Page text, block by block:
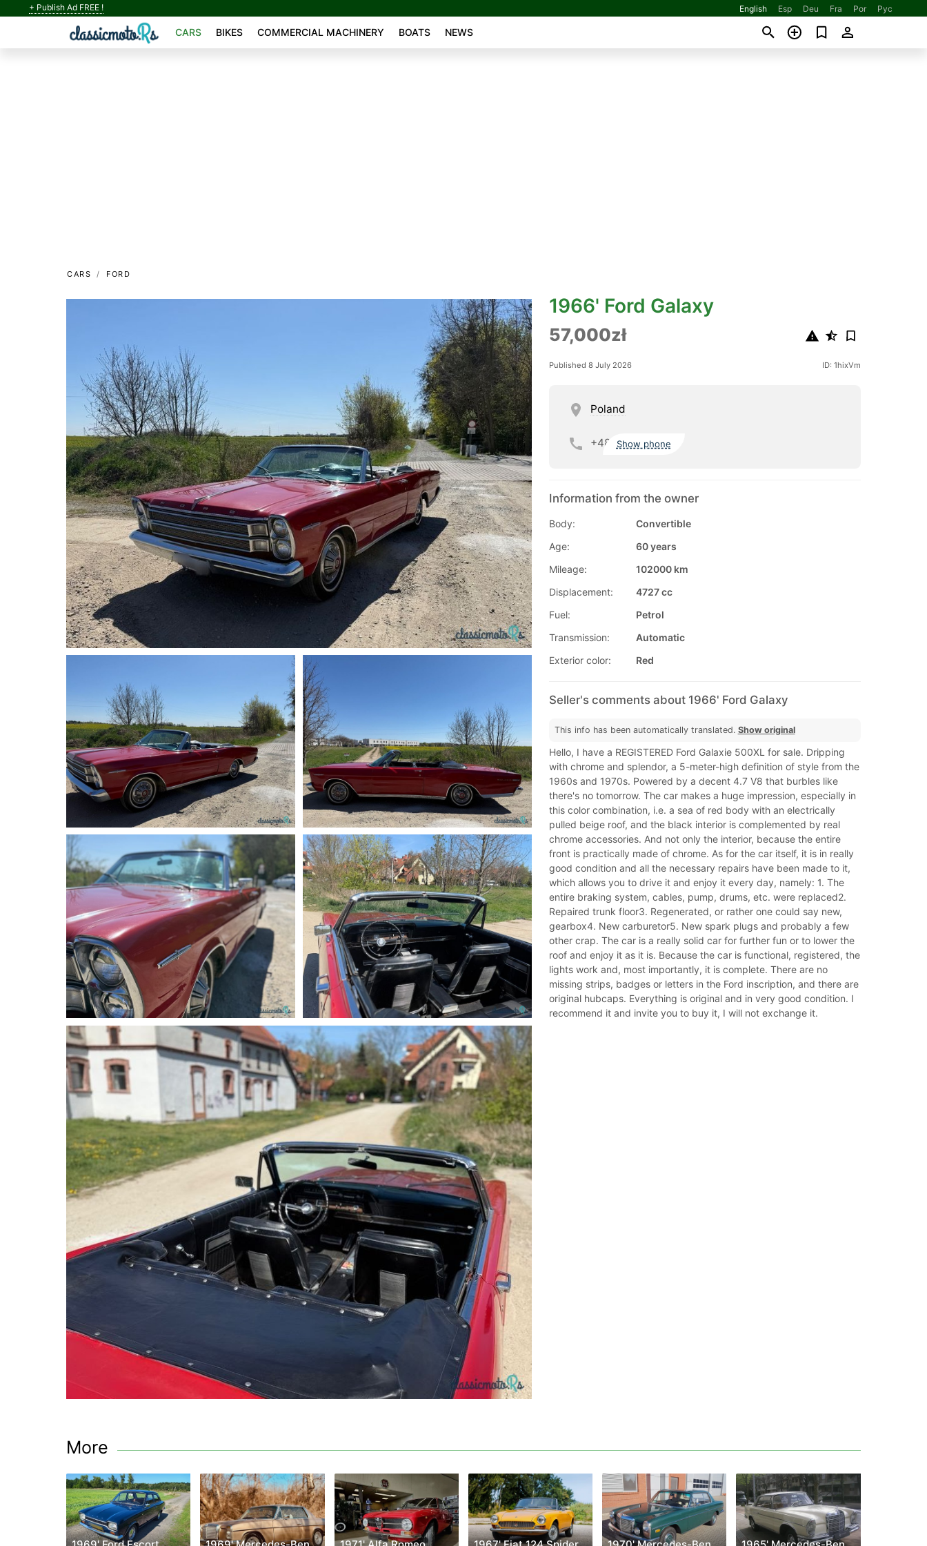
+ Publish Ad FREE ! English Esp Deu Fra Por Рус
CARS BIKES COMMERCIAL MACHINERY BOATS NEWS
CARS FORD
1966' Ford Galaxy
57,000zł
Published 8 July 2026 ID: 1hixVm
Poland
+48 Show phone
Information from the owner
Body:
Convertible
Age:
60 years
Mileage:
102000 km
Displacement:
4727 cc
Fuel:
Petrol
Transmission:
Automatic
Exterior color:
Red
Seller's comments about 1966' Ford Galaxy
This info has been automatically translated. Show original
Hello, I have a REGISTERED Ford Galaxie 500XL for sale. Dripping
with chrome and splendor, a 5-meter-high definition of style from the
1960s and 1970s. Powered by a decent 4.7 V8 that burbles like
there's no tomorrow. The car makes a huge impression, especially in
this color combination, i.e. a sea of ​​red body with an electrically
pulled beige roof, and the black interior is complemented by real
chrome accessories. And not only the interior, because the entire
front is practically made of chrome. As for the car itself, it is in really
good condition and all the necessary repairs have been made to it,
which allows you to drive it and enjoy it every day, namely: 1. The
entire braking system, cables, pump, drums, etc. were replaced2.
Repaired trunk floor3. Regenerated, or rather one could say new,
gearbox4. New carburetor5. New spark plugs and probably a few
other crap. The car is a really solid car for further fun or to lower the
roof and enjoy it as it is. Because the car is functional, registered, the
lights work and, most importantly, it is complete. There are no
missing strips, badges or letters in the Ford inscription, and there are
original hubcaps. Everything is original and in very good condition. I
recommend it and invite you to buy it, I will not exchange it.
More